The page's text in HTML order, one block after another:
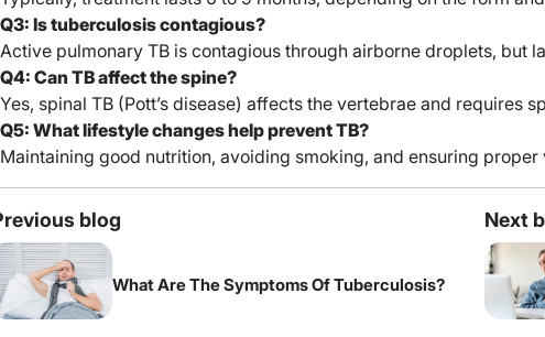
Q3: Is tuberculosis contagious?
Active pulmonary TB is contagious through airborne droplets, but
Q4: Can TB affect the spine?
Yes, spinal TB (Pott’s disease) affects the vertebrae and requires
Q5: What lifestyle changes help prevent TB?
Maintaining good nutrition, avoiding smoking, and ensuring
blog
What Are The Symptoms Of Tuberculosis?
Next